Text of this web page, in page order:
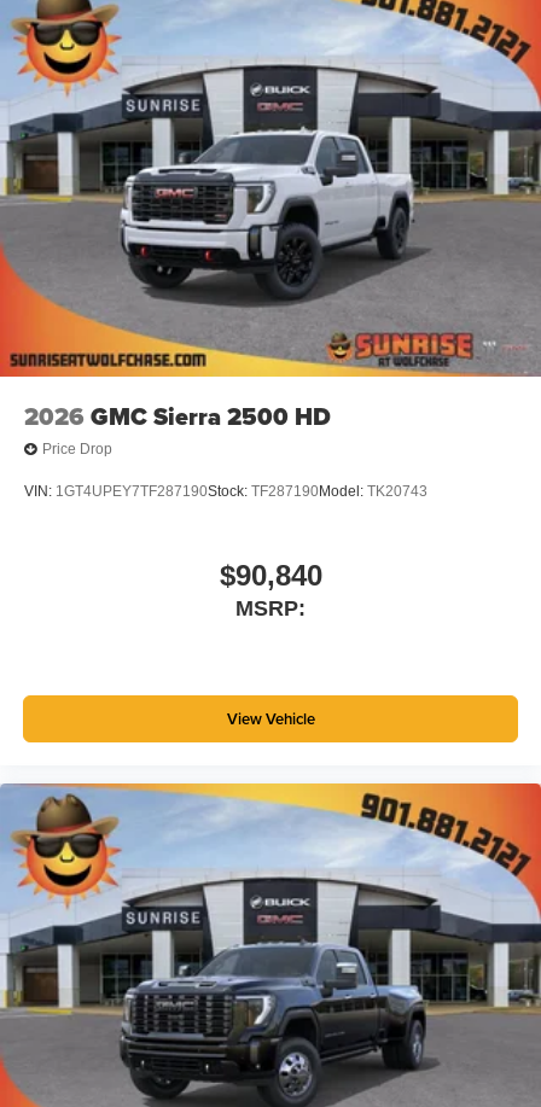
screen display or voice command system
With streaming audio capability, you can listen to
files stored on your phone or Bluetooth® digital
media device
6-speaker audio system
Speakers are positioned throughout the cabin for
outstanding sound quality and an enjoyable
listening experience
2026 GMC Sierra 2500 HD
Price Drop
VIN: 1GT4UPEY7TF287190Stock: TF287190Model: TK20743
$90,840
MSRP:
View Vehicle